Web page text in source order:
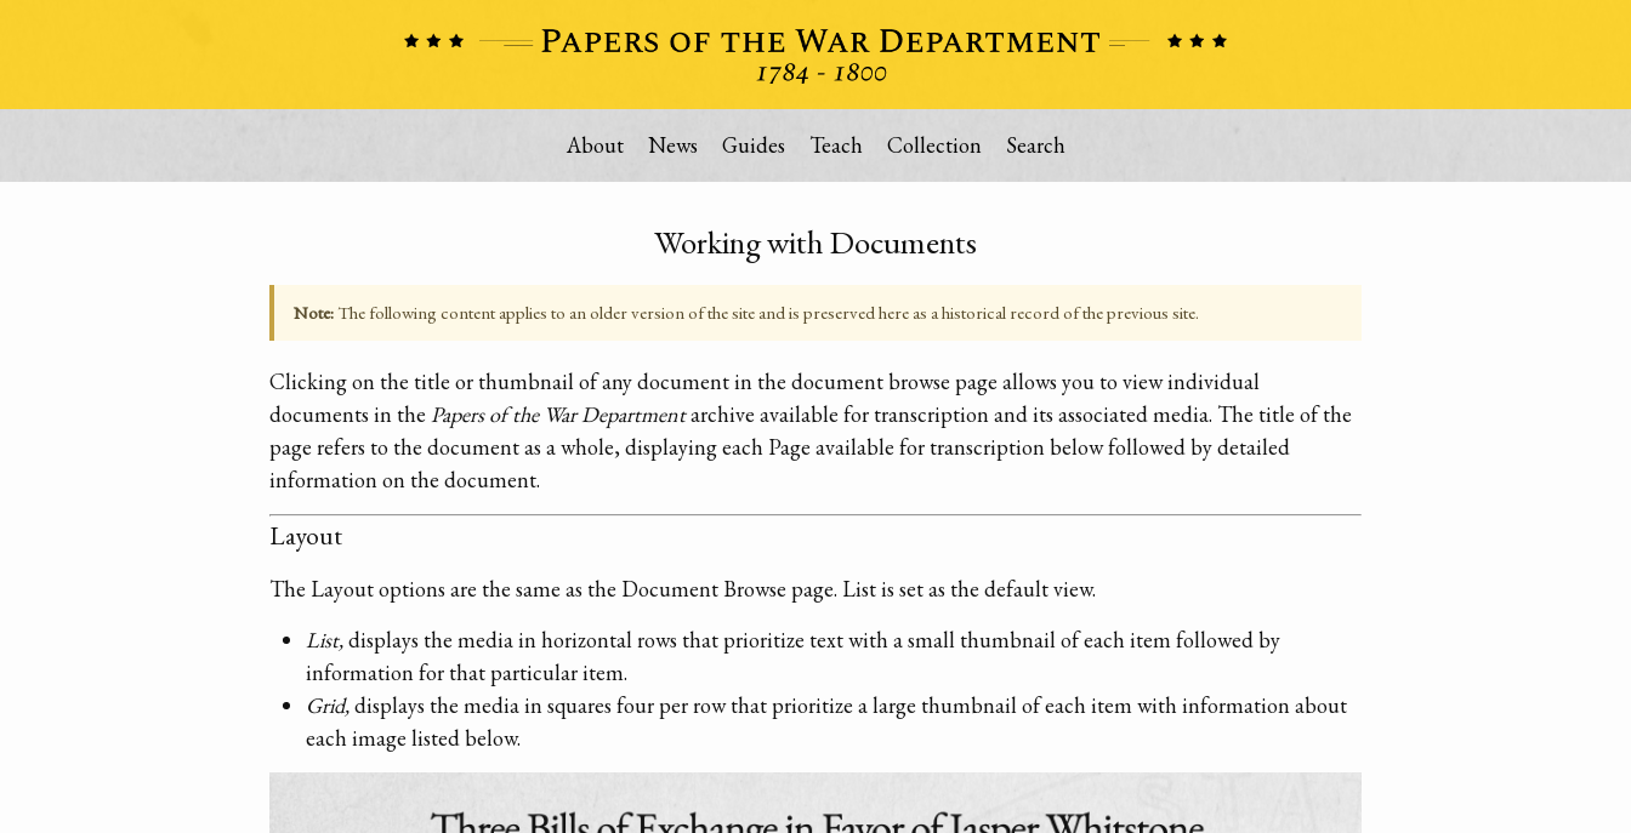
About News Guides Teach Collection Search
Working with Documents
Note: The following content applies to an older version of the site and is preserved here as a historical record of the previous site.
Clicking on the title or thumbnail of any document in the document browse page allows you to view individual
documents in the Papers of the War Departmentarchive available for transcription and its associated media. The title of the
page refers to the document as a whole, displaying each Page available for transcription below followed by detailed
information on the document.
Layout
The Layout options are the same as the Document Browse page. List is set as the default view.
List,displays the media in horizontal rows that prioritize text with a small thumbnail of each item followed by
information for that particular item.
Grid,displays the media in squares four per row that prioritize a large thumbnail of each item with information about
each image listed below.